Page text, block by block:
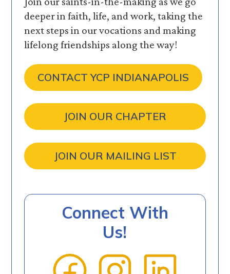
deeper in faith, life, and work, taking the
next steps in our vocations and making
lifelong friendships along the way!
CONTACT YCP INDIANAPOLIS
JOIN OUR CHAPTER
JOIN OUR MAILING LIST
Connect With
Us!